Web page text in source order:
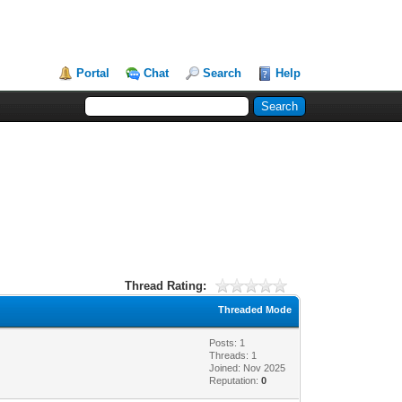
Portal Chat Search Help
Thread Rating:
Threaded Mode
Posts: 1
Threads: 1
Joined: Nov 2025
Reputation:0